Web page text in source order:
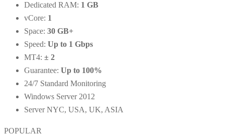
Dedicated RAM: 1 GB
vCore: 1
Space: 30 GB+
Speed: Up to 1 Gbps
MT4: ± 2
Guarantee: Up to 100%
24/7 Standard Monitoring
Windows Server 2012
Server NYC, USA, UK, ASIA
POPULAR